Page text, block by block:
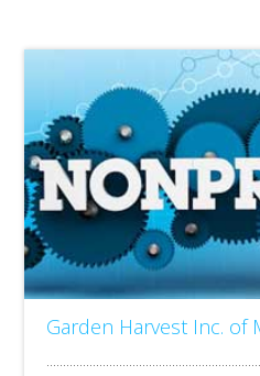
Garden Harvest Inc. of